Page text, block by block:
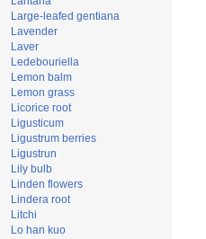
Large-leafed gentiana
Lavender
Laver
Ledebouriella
Lemon balm
Lemon grass
Licorice root
Ligusticum
Ligustrum berries
Ligustrun
Lily bulb
Linden flowers
Lindera root
Litchi
Lo han kuo